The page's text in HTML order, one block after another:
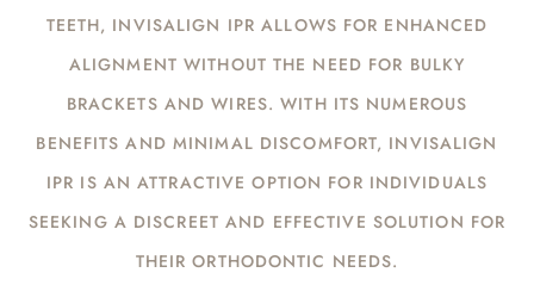
TEETH, INVISALIGN IPR ALLOWS FOR ENHANCED
ALIGNMENT WITHOUT THE NEED FOR BULKY
BRACKETS AND WIRES. WITH ITS NUMEROUS
BENEFITS AND MINIMAL DISCOMFORT, INVISALIGN
IPR IS AN ATTRACTIVE OPTION FOR INDIVIDUALS
SEEKING A DISCREET AND EFFECTIVE SOLUTION FOR
THEIR ORTHODONTIC NEEDS.